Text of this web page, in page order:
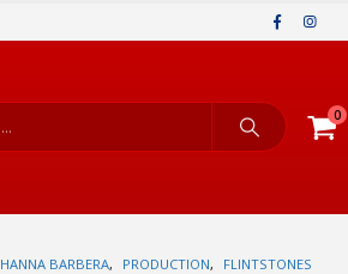
0
HANNA BARBERA, PRODUCTION, FLINTSTONES